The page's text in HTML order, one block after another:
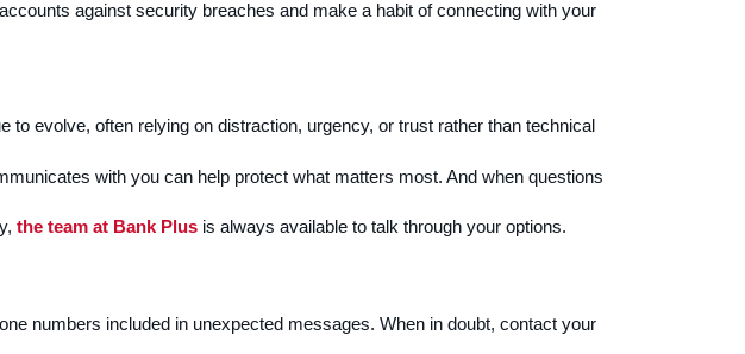
against security breaches and make a habit of connecting with your
evolve, often relying on distraction, urgency, or trust rather than technical
with you can help protect what matters most. And when questions
the team at Bank Plus is always available to talk through your options.
numbers included in unexpected messages. When in doubt, contact your